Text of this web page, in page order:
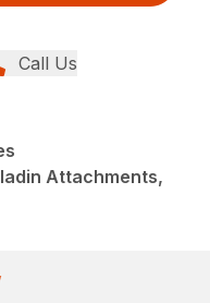
Call Us
Attachments,